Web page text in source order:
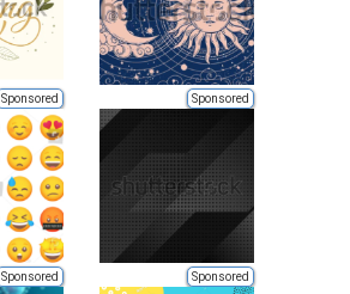
Sponsored Sponsored
Sponsored Sponsored